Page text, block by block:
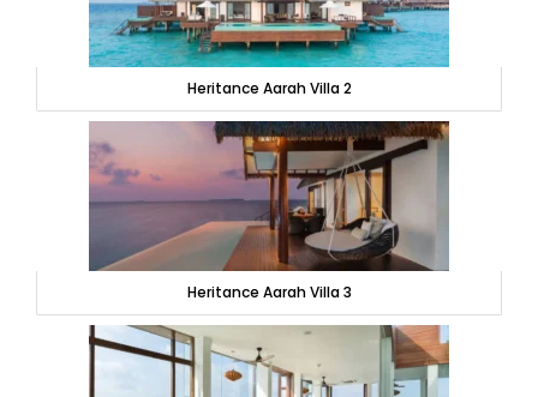
Heritance Aarah Villa 2
Heritance Aarah Villa 3